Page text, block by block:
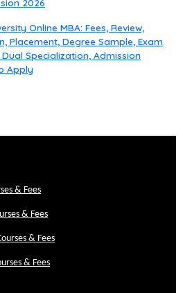
2026
Online MBA: Fees, Review,
Placement, Degree Sample, Exam
Specialization, Admission
Apply
& Fees
& Fees
& Fees
& Fees